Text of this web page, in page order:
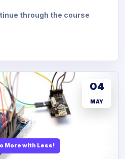
through the course
More with Less!
04
MAY